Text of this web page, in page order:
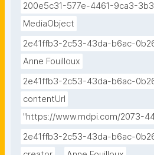
200e5c31-577e-4461-9ca3-
MediaObject
2e41ffb3-2c53-43da-b6ac-
Anne Fouilloux
2e41ffb3-2c53-43da-b6ac-
contentUrl
"https://www.mdpi.com/2073-
2e41ffb3-2c53-43da-b6ac-